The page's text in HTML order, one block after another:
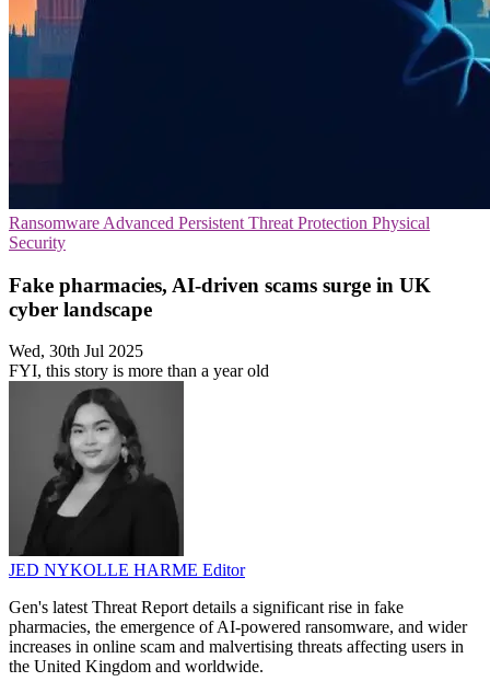
Ransomware Advanced Persistent Threat Protection Physical
Security
Fake pharmacies, AI-driven scams surge in UK
cyber landscape
Wed, 30th Jul 2025
FYI, this story is more than a year old
JED NYKOLLE HARME Editor
Gen's latest Threat Report details a significant rise in fake
pharmacies, the emergence of AI-powered ransomware, and wider
increases in online scam and malvertising threats affecting users in
the United Kingdom and worldwide.